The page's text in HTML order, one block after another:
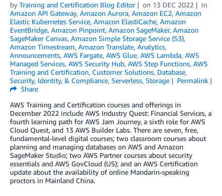
by Training and Certification Blog Editor on 13 DEC 2022
in
Amazon API Gateway, Amazon Aurora, Amazon EC2, Amazon
Elastic Kubernetes Service, Amazon ElastiCache, Amazon
EventBridge, Amazon Pinpoint, Amazon SageMaker, Amazon
SageMaker Canvas, Amazon Simple Storage Service (S3),
Amazon Timestream, Amazon Translate, Analytics,
Announcements, AWS Fargate, AWS Glue, AWS Lambda, AWS
Managed Services, AWS Security Hub, AWS Step Functions, AWS
Training and Certification, Customer Solutions, Database,
Security, Identity, & Compliance, Serverless, Storage
Permalink
Share
AWS Training and Certification courses and offerings in
December 2022 include AWS Industry Quest: Financial Services, a
fourth learning path for AWS Jam Journey, a sixth role for AWS
Cloud Quest, and 13 AWS Builder Labs. There are seven, free,
fundamental-level digital courses; two classroom courses about
planning and managing databases on AWS and Amazon
SageMaker Studio; two AWS Partner courses about security
essentials and AWS GovCloud (US); and an AWS Certification
update about the availability of online Mandarin-speaking
proctors in Mainland China.